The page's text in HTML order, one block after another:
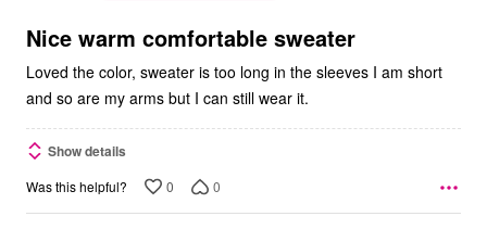
5
Nice warm comfortable sweater
Loved the color, sweater is too long in the sleeves I am short
and so are my arms but I can still wear it.
Show details
Was this helpful? 0 0